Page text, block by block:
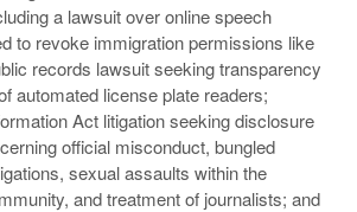
a lawsuit over online speech
to revoke immigration permissions like
records lawsuit seeking transparency
automated license plate readers;
Act litigation seeking disclosure
official misconduct, bungled
sexual assaults within the
and treatment of journalists; and